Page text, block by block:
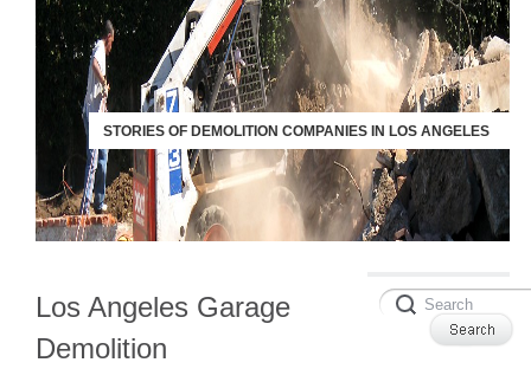
STORIES OF DEMOLITION COMPANIES IN LOS ANGELES
Los Angeles Garage
Demolition